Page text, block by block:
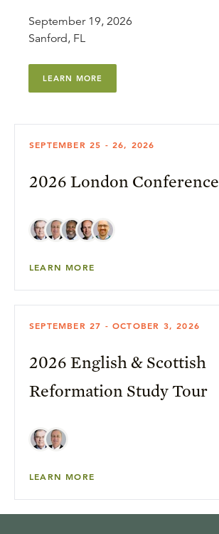
September 19, 2026
Sanford, FL
LEARN MORE
SEPTEMBER 25 - 26, 2026
2026 London Conference
LEARN MORE
SEPTEMBER 27 - OCTOBER 3, 2026
2026 English & Scottish
Reformation Study Tour
LEARN MORE